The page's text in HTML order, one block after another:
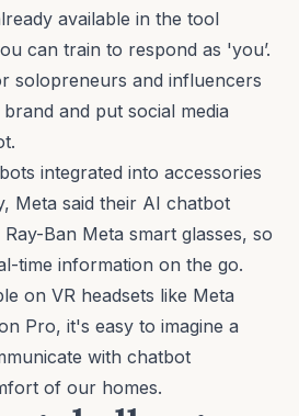
available in the tool
can train to respond as 'you’.
solopreneurs and influencers
and put social media
integrated into accessories
Meta said their AI chatbot
Ray-Ban Meta smart glasses, so
time information on the go.
on VR headsets like Meta
Pro, it's easy to imagine a
with chatbot
of our homes.